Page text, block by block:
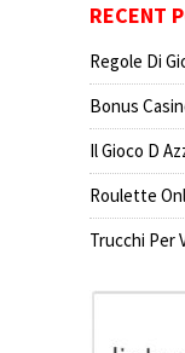
RECENT
Regole Di
Bonus
Il Gioco D
Roulette
Trucchi Per